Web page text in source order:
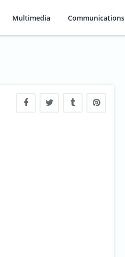
Multimedia Communications